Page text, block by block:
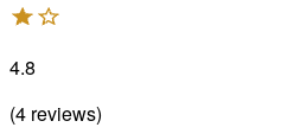
4.8
(4 reviews)